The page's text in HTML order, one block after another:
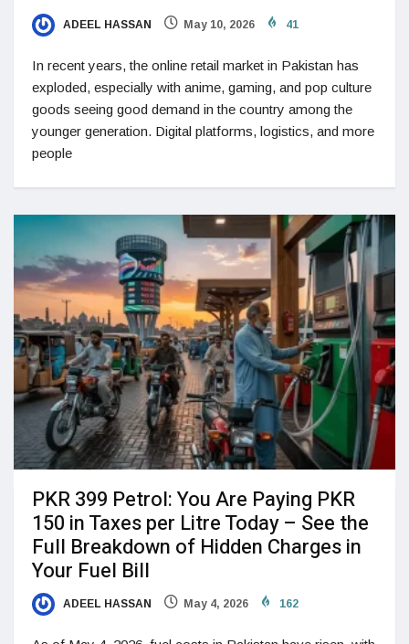
ADEEL HASSAN May 10, 2026 41
In recent years, the online retail market in Pakistan has
exploded, especially with anime, gaming, and pop culture
goods seeing good demand in the country among the
younger generation. Digital platforms, logistics, and more
people
PKR 399 Petrol: You Are Paying PKR
150 in Taxes per Litre Today – See the
Full Breakdown of Hidden Charges in
Your Fuel Bill
ADEEL HASSAN May 4, 2026 162